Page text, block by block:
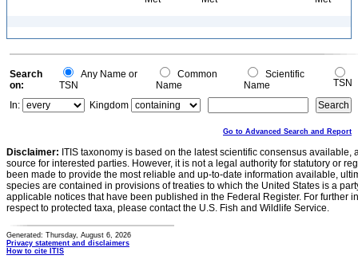
Search
on:
Any Name or
TSN
Common
Name
Scientific
Name
TSN
In:
Kingdom
Go to Advanced Search and Report
Disclaimer: ITIS taxonomy is based on the latest scientific consensus
source for interested parties. However, it is not a legal authority for statutory or
been made to provide the most reliable and up-to-date information available,
species are contained in provisions of treaties to which the United States is a
applicable notices that have been published in the Federal Register. For further
respect to protected taxa, please contact the U.S. Fish and Wildlife Service.
Generated: Thursday, August 6, 2026
Privacy statement and disclaimers
How to cite ITIS